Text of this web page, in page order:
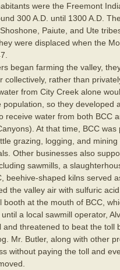
were the Freemont
300 A.D. until 1300 A.D.
Paiute, and Ute
were displaced when the
began farming the valley,
collectively, rather than
from City Creek alone
population, so they developed
receive water from both BCC
At that time, BCC
grazing, logging, and
Other businesses also
sawmills, a
beehive-shaped kilns served
the valley air with sulfuric
booth at the mouth of BCC,
a local sawmill operator,
and threatened to beat the toll
Mr. Butler, along with other
without paying the toll and